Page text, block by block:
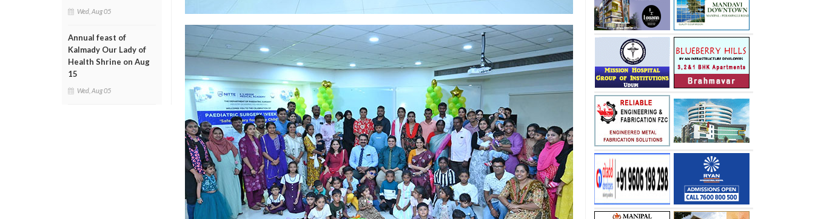
Wed, Aug 05
Annual feast of
Kalmady Our Lady of
Health Shrine on Aug
15
Wed, Aug 05